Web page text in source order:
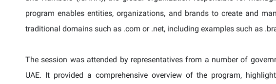
program enables entities, organizations, and brands to create and
traditional domains such as .com or .net, including examples such as
The session was attended by representatives from a number of
UAE. It provided a comprehensive overview of the program,